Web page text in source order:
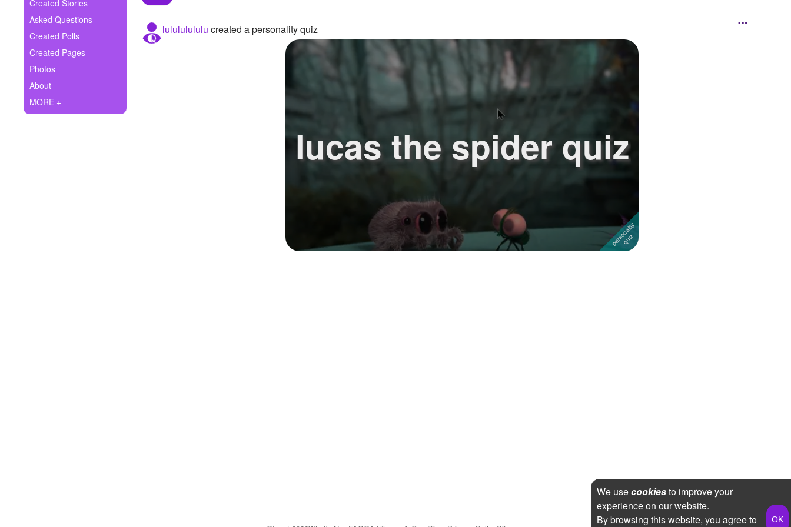
Ask Question
Create Poll
Create Page
Created Stories
Asked Questions
Created Polls
Created Pages
Photos
About
MORE +
lulululululu created a personality quiz
lucas the spider quiz
We usecookiesto improve your
experience on our website.
By browsing this website, you agree to